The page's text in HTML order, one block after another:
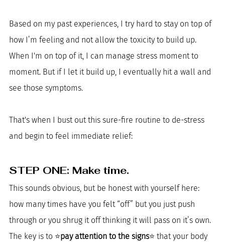
Based on my past experiences, I try hard to stay on top of
how I’m feeling and not allow the toxicity to build up.
When I'm on top of it, I can manage stress moment to
moment. But if I let it build up, I eventually hit a wall and
see those symptoms.
That's when I bust out this sure-fire routine to de-stress
and begin to feel immediate relief:
STEP ONE: Make time.
This sounds obvious, but be honest with yourself here:
how many times have you felt “off” but you just push
through or you shrug it off thinking it will pass on it’s own.
The key is to ⭐️pay attention to the signs⭐️ that your body